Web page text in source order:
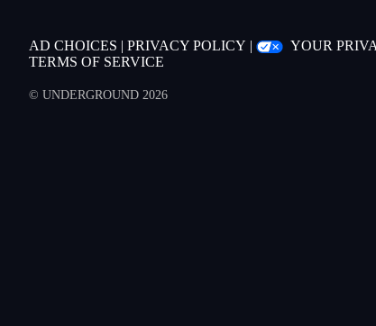
AD CHOICES | PRIVACY POLICY | YOUR
TERMS OF SERVICE
© UNDERGROUND 2026